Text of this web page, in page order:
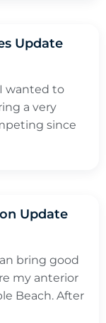
Update
wanted to
a very
since
Update
bring good
my anterior
Beach. After